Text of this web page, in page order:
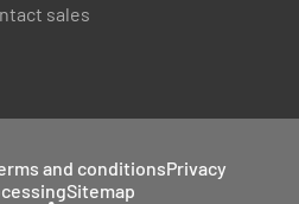
sales
and conditionsPrivacy
Sitemap